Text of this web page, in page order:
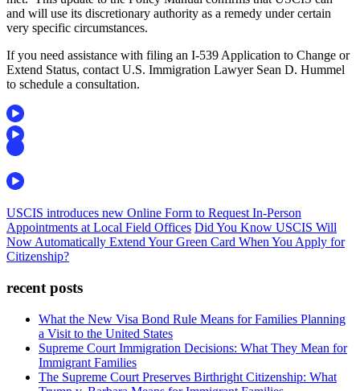
and will use its discretionary authority as a remedy under certain
very specific circumstances.
If you need assistance with filing an I-539 Application to Change or
Extend Status, contact U.S. Immigration Lawyer Sean D. Hummel
to schedule a consultation.
USCIS introduces new Online Form to Request In-Person
Appointments at Local Field Offices Did You Know USCIS Will
Now Automatically Extend Your Green Card When You Apply for
Citizenship?
recent posts
What the New Visa Bond Rule Means for Families Planning
a Visit to the United States
Supreme Court Immigration Decisions: What They Mean for
Immigrant Families
The Supreme Court Preserves Birthright Citizenship: What